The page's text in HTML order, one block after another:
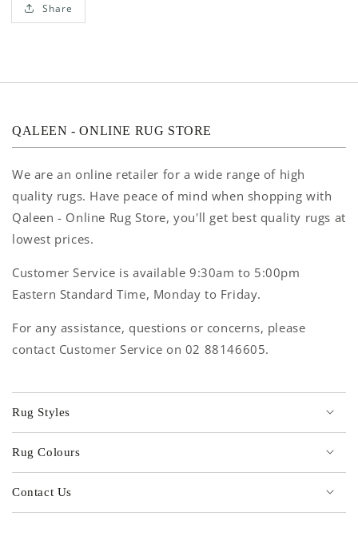
Share
QALEEN - ONLINE RUG STORE
We are an online retailer for a wide range of high
quality rugs. Have peace of mind when shopping with
Qaleen - Online Rug Store, you'll get best quality rugs at
lowest prices.
Customer Service is available 9:30am to 5:00pm
Eastern Standard Time, Monday to Friday.
For any assistance, questions or concerns, please
contact Customer Service on 02 88146605.
Rug Styles
Rug Colours
Contact Us